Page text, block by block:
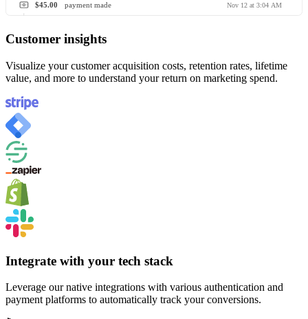
payment made
$45.00 Nov 12 at 3:04 AM
Customer insights
Visualize your customer acquisition costs, retention rates, lifetime
value, and more to understand your return on marketing spend.
Integrate with your tech stack
Leverage our native integrations with various authentication and
payment platforms to automatically track your conversions.